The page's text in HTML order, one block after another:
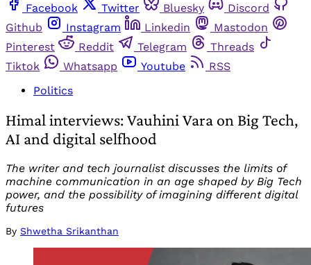
Facebook
Twitter Bluesky
Discord
Github
Instagram Linkedin
Mastodon
Pinterest
Reddit Telegram
Threads
Tiktok
Whatsapp Youtube
RSS
Politics
Himal interviews: Vauhini Vara on Big Tech,
AI and digital selfhood
The writer and tech journalist discusses the limits of
machine communication in an age shaped by Big Tech
power, and the possibility of imagining different digital
futures
By Shwetha Srikanthan